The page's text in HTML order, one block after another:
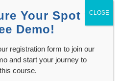
Your Spot for
Demo!
registration form to join our
and start your journey to
course.